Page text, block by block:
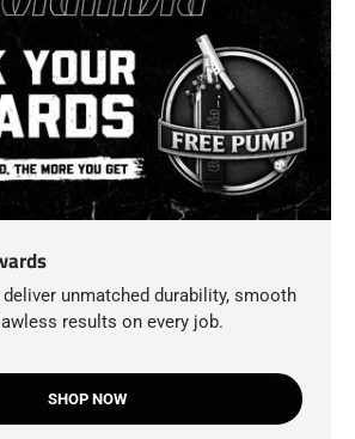
unmatched durability, smooth
results on every job.
SHOP NOW